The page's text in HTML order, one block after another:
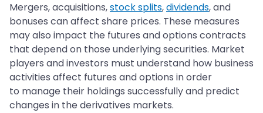
Mergers, acquisitions,stock splits,dividends, and
bonuses can affect share prices. These measures
may also impact the futures and options contracts
that depend on those underlying securities. Market
players and investors must understand how business
activities affect futures and options in order
to manage their holdings successfully and predict
changes in the derivatives markets.